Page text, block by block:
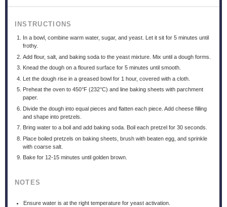
INSTRUCTIONS
In a bowl, combine warm water, sugar, and yeast. Let it sit for 5 minutes until
frothy.
Add flour, salt, and baking soda to the yeast mixture. Mix until a dough forms.
Knead the dough on a floured surface for 5 minutes until smooth.
Let the dough rise in a greased bowl for 1 hour, covered with a cloth.
Preheat the oven to 450°F (232°C) and line baking sheets with parchment
paper.
Divide the dough into equal pieces and flatten each piece. Add cheese filling
and shape into pretzels.
Bring water to a boil and add baking soda. Boil each pretzel for 30 seconds.
Place boiled pretzels on baking sheets, brush with beaten egg, and sprinkle
with coarse salt.
Bake for 12-15 minutes until golden brown.
NOTES
Ensure water is at the right temperature for yeast activation.